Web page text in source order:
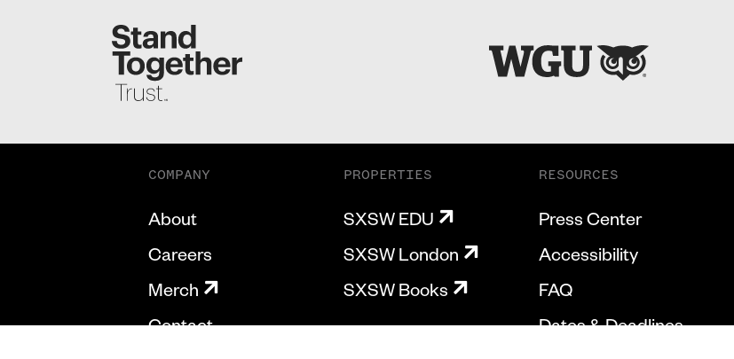
COMPANY
About
Careers
Merch
Contact
PROPERTIES
SXSW EDU
SXSW London
SXSW Books
RESOURCES
Press Center
Accessibility
FAQ
Dates & Deadlines